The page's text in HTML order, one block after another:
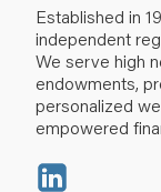
Established in
independent
We serve high
endowments,
personalized
empowered